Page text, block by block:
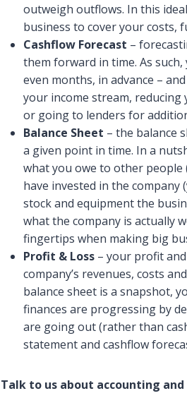
outweigh outflows. In this
business to cover your costs,
Cashflow Forecast –
them forward in time. As
even months, in advance –
your income stream, reducing
or going to lenders for
Balance Sheet – the balance
a given point in time. In a
what you owe to other
have invested in the
stock and equipment the
what the company is actually
fingertips when making big
Profit & Loss – your profit
company’s revenues, costs
balance sheet is a snapshot,
finances are progressing by
are going out (rather than
statement and cashflow
Talk to us about accounting